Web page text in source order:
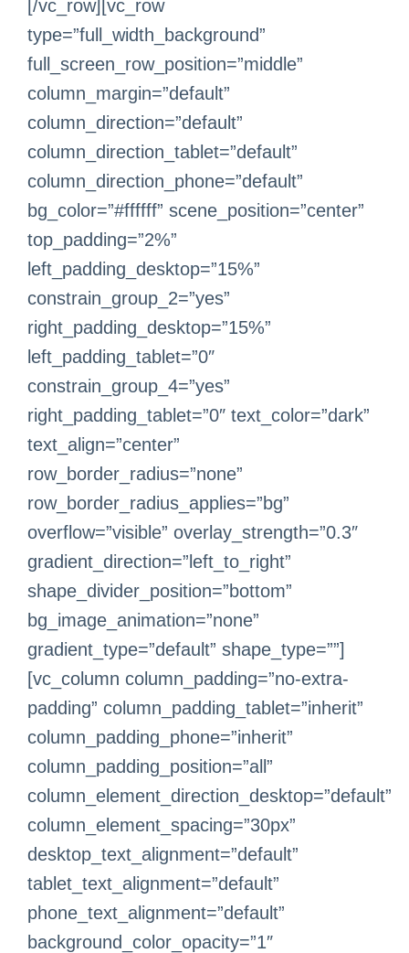
[/vc_row][vc_row
type=”full_width_background”
full_screen_row_position=”middle”
column_margin=”default”
column_direction=”default”
column_direction_tablet=”default”
column_direction_phone=”default”
bg_color=”#ffffff” scene_position=”center”
top_padding=”2%”
left_padding_desktop=”15%”
constrain_group_2=”yes”
right_padding_desktop=”15%”
left_padding_tablet=”0″
constrain_group_4=”yes”
right_padding_tablet=”0″ text_color=”dark”
text_align=”center”
row_border_radius=”none”
row_border_radius_applies=”bg”
overflow=”visible” overlay_strength=”0.3″
gradient_direction=”left_to_right”
shape_divider_position=”bottom”
bg_image_animation=”none”
gradient_type=”default” shape_type=””]
[vc_column column_padding=”no-extra-
padding” column_padding_tablet=”inherit”
column_padding_phone=”inherit”
column_padding_position=”all”
column_element_direction_desktop=”default”
column_element_spacing=”30px”
desktop_text_alignment=”default”
tablet_text_alignment=”default”
phone_text_alignment=”default”
background_color_opacity=”1″